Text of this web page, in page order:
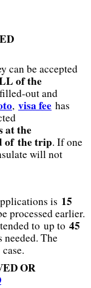
can be accepted
of the
out and
, visa feehas
at the
of the trip. If one
will not
is 15
processed earlier.
to up to 45
The
OR